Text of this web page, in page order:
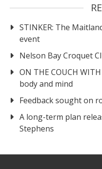
STINKER: The
event
Nelson Bay Croquet
ON THE COUCH
body and mind
Feedback sought on
A long-term plan
Stephens